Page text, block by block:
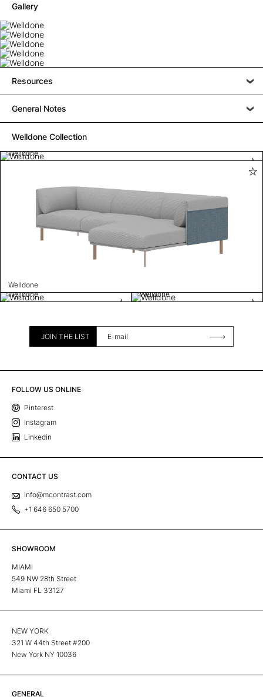
Gallery
Resources
General Notes
Welldone Collection
Welldone
Welldone
Welldone
Welldone
JOIN THE LIST
FOLLOW US ONLINE
Pinterest
Instagram
Linkedin
CONTACT US
info@mcontrast.com
+1 646 650 5700
SHOWROOM
MIAMI
549 NW 28th Street
Miami FL 33127
NEW YORK
321 W 44th Street #200
New York NY 10036
GENERAL